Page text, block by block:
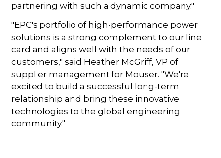
partnering with such a dynamic company."
"EPC's portfolio of high-performance power
solutions is a strong complement to our line
card and aligns well with the needs of our
customers," said Heather McGriff, VP of
supplier management for Mouser. "We're
excited to build a successful long-term
relationship and bring these innovative
technologies to the global engineering
community."